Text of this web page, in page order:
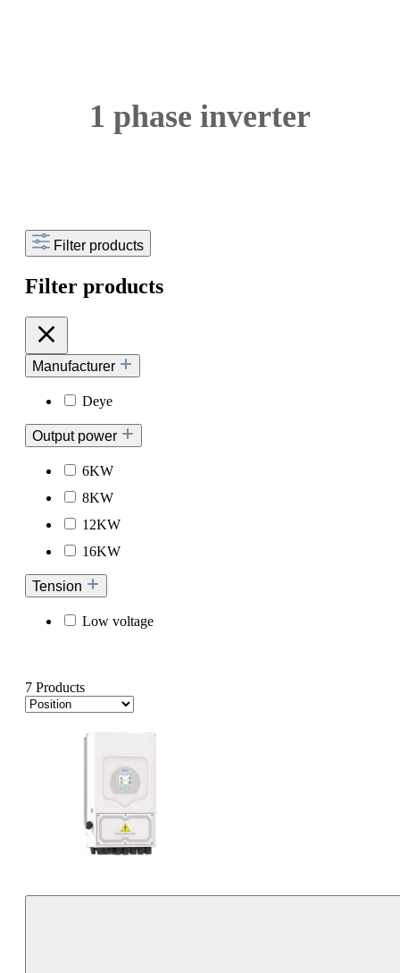
1 phase inverter
Filter products
Filter products
Manufacturer
Deye
Output power
6KW
8KW
12KW
16KW
Tension
Low voltage
7 Products